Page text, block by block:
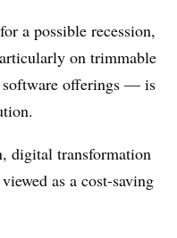
a possible recession,
on trimmable
software offerings — is
digital transformation
as a cost-saving